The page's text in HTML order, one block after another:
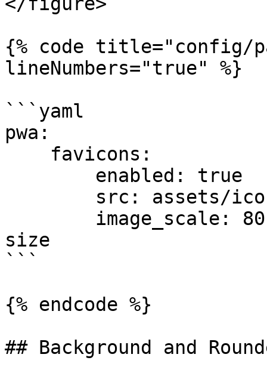
{% code title="config/
lineNumbers="true" %}
```yaml
pwa:
size
```
{% endcode %}
## Background and